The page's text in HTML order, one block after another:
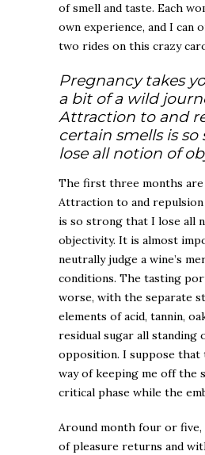
of smell and taste. Each
own experience, and I can
two rides on this crazy
Pregnancy takes
a bit of a wild
Attraction to and
certain smells is
lose all notion of
The first three months
Attraction to and repulsion
is so strong that I lose all
objectivity. It is almost
neutrally judge a wine’s
conditions. The tasting
worse, with the separate
elements of acid, tannin,
residual sugar all standing
opposition. I suppose that
way of keeping me off the
critical phase while the
Around month four or five,
of pleasure returns and